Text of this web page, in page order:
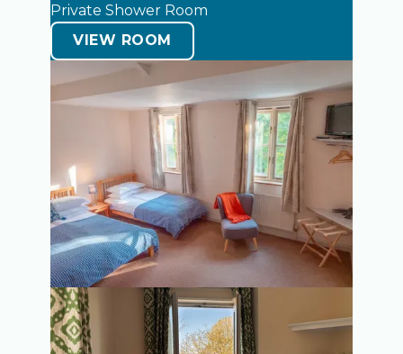
Open room details
Private Shower Room
VIEW ROOM